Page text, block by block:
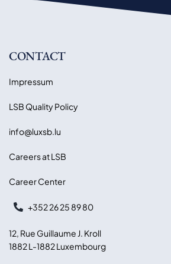
CONTACT
Impressum
LSB Quality Policy
info@luxsb.lu
Careers at LSB
Career Center
+352 26 25 89 80
12, Rue Guillaume J. Kroll
1882 L-1882 Luxembourg